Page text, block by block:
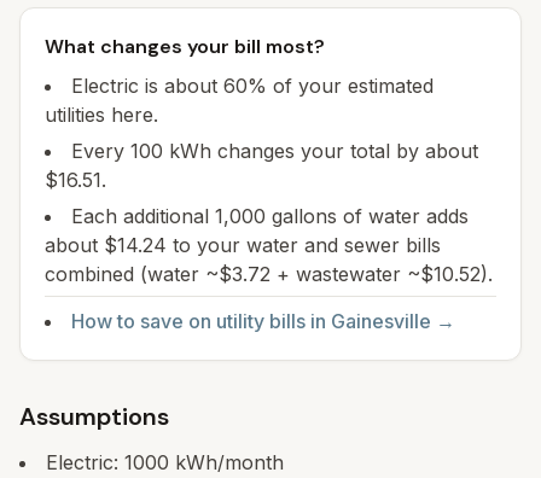
What changes your bill most?
Electric is about 60% of your estimated
utilities here.
Every 100 kWh changes your total by about
$16.51.
Each additional 1,000 gallons of water adds
about $14.24 to your water and sewer bills
combined (water ~$3.72 + wastewater ~$10.52).
How to save on utility bills in Gainesville →
Assumptions
Electric: 1000 kWh/month